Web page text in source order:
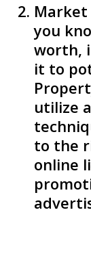
Market
you
worth,
it to
utilize
to the
online